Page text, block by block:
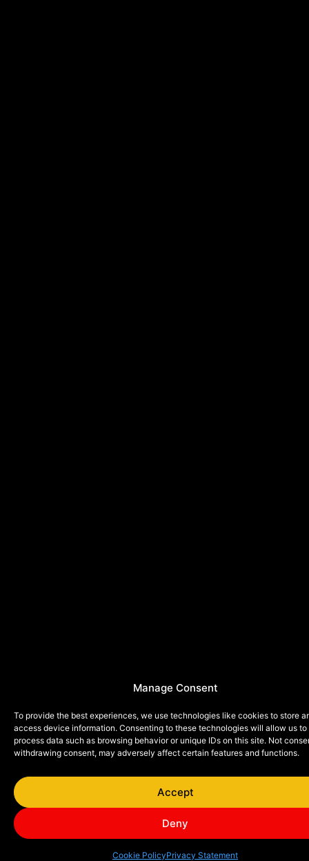
Manage Consent
To provide the best experiences, we use technologies like cookies to store
access device information. Consenting to these technologies will allow us to
process data such as browsing behavior or unique IDs on this site. Not
withdrawing consent, may adversely affect certain features and functions.
Accept
Deny
Cookie PolicyPrivacy Statement